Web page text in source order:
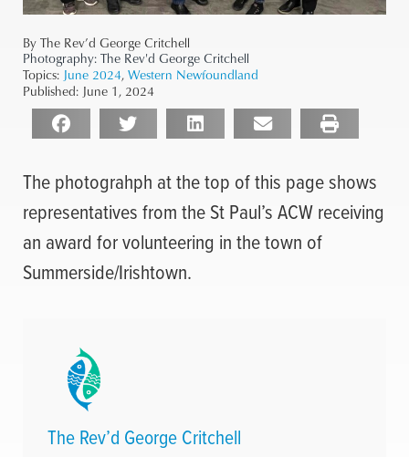
By The Rev’d George Critchell
Photography: The Rev'd George Critchell
Topics: June 2024, Western Newfoundland
Published: June 1, 2024
The photograhph at the top of this page shows
representatives from the St Paul’s ACW receiving
an award for volunteering in the town of
Summerside/Irishtown.
The Rev’d George Critchell